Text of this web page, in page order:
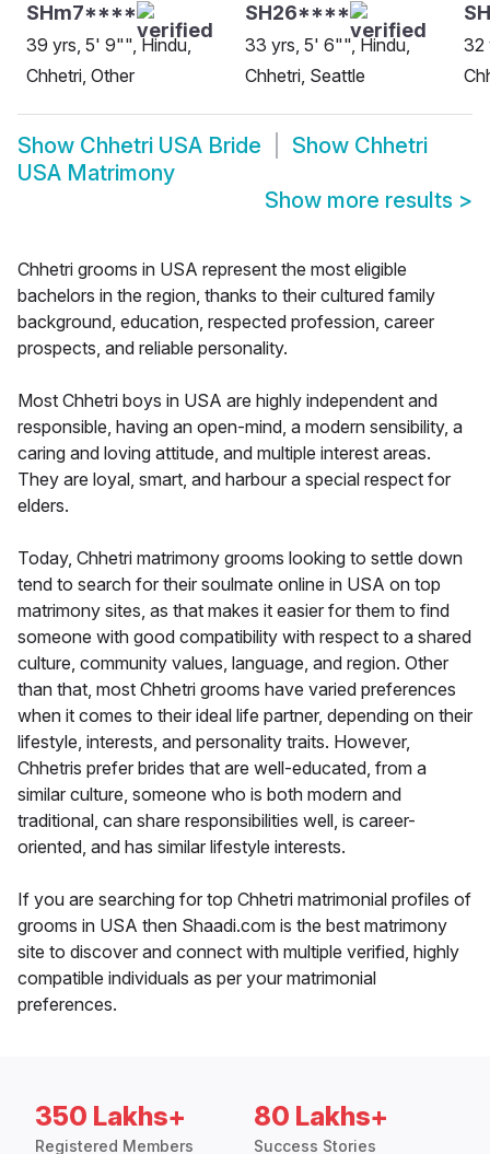
SHm7****
39 yrs, 5' 9"", Hindu,
Chhetri, Other
SH26****
33 yrs, 5' 6"", Hindu,
Chhetri, Seattle
32
Show Chhetri USA Bride Show Chhetri
USA Matrimony
Show more results >
Chhetri grooms in USA represent the most eligible
bachelors in the region, thanks to their cultured family
background, education, respected profession, career
prospects, and reliable personality.
Most Chhetri boys in USA are highly independent and
responsible, having an open-mind, a modern sensibility, a
caring and loving attitude, and multiple interest areas.
They are loyal, smart, and harbour a special respect for
elders.
Today, Chhetri matrimony grooms looking to settle down
tend to search for their soulmate online in USA on top
matrimony sites, as that makes it easier for them to find
someone with good compatibility with respect to a shared
culture, community values, language, and region. Other
than that, most Chhetri grooms have varied preferences
when it comes to their ideal life partner, depending on their
lifestyle, interests, and personality traits. However,
Chhetris prefer brides that are well-educated, from a
similar culture, someone who is both modern and
traditional, can share responsibilities well, is career-
oriented, and has similar lifestyle interests.
If you are searching for top Chhetri matrimonial profiles of
grooms in USA then Shaadi.com is the best matrimony
site to discover and connect with multiple verified, highly
compatible individuals as per your matrimonial
preferences.
350 Lakhs+
Registered Members
80 Lakhs+
Success Stories